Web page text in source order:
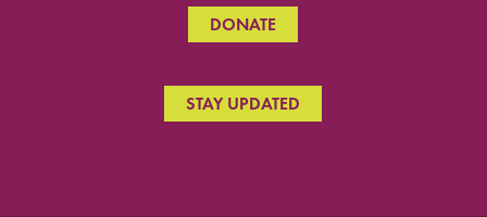
DONATE
STAY UPDATED